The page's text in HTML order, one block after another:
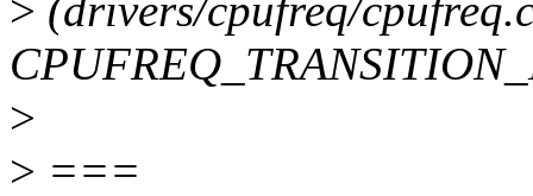
> (drivers/cpufreq/
>
> ===